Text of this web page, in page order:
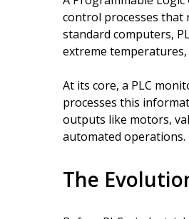
control processes that
standard computers,
extreme
At its core, a PLC
processes this
outputs like motors,
automated operations.
The